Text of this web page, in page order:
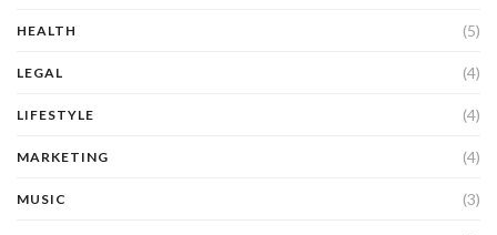
HEALTH (5)
LEGAL (4)
LIFESTYLE (4)
MARKETING (4)
MUSIC (3)